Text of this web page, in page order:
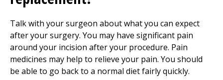
Talk with your surgeon about what you can expect
after your surgery. You may have significant pain
around your incision after your procedure. Pain
medicines may help to relieve your pain. You should
be able to go back to a normal diet fairly quickly.